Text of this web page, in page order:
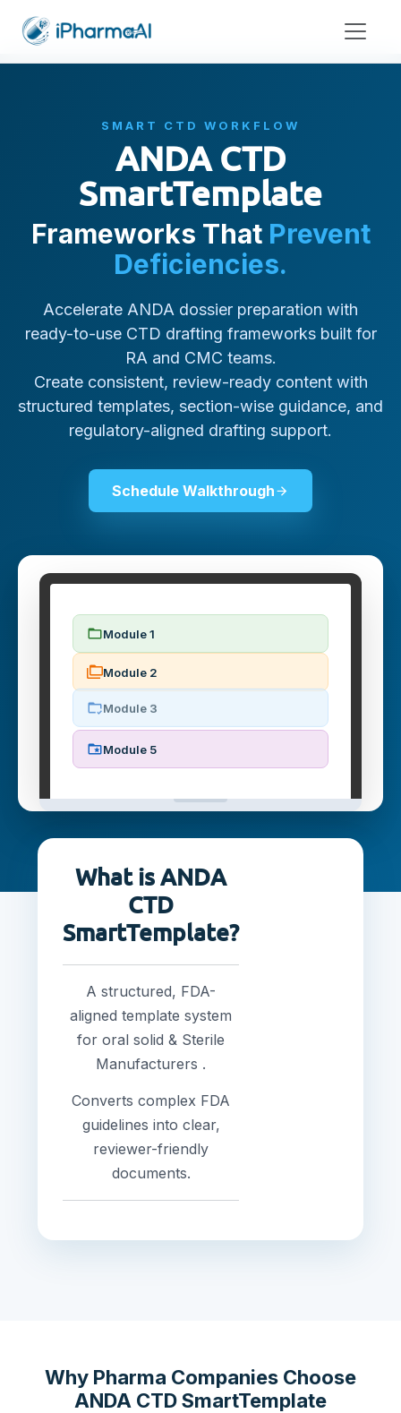
SMART CTD WORKFLOW
ANDA CTD
SmartTemplate
Frameworks That Prevent
Deficiencies.
Accelerate ANDA dossier preparation with
ready-to-use CTD drafting frameworks built for
RA and CMC teams.
Create consistent, review-ready content with
structured templates, section-wise guidance, and
regulatory-aligned drafting support.
Schedule Walkthrough
Module 1
Module 2
Module 3
Module 5
What is ANDA
CTD
SmartTemplate?
A structured, FDA-
aligned template system
for oral solid & Sterile
Manufacturers .
Converts complex FDA
guidelines into clear,
reviewer-friendly
documents.
Why Pharma Companies Choose
ANDA CTD SmartTemplate